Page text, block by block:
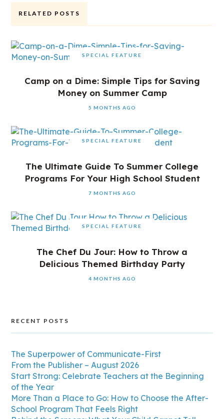
RELATED POSTS
SPECIAL FEATURE
Camp on a Dime: Simple Tips for Saving
Money on Summer Camp
5 MONTHS AGO
SPECIAL FEATURE
The Ultimate Guide To Summer College
Programs For Your High School Student
7 MONTHS AGO
SPECIAL FEATURE
The Chef Du Jour: How to Throw a
Delicious Themed Birthday Party
4 MONTHS AGO
RECENT POSTS
The Superpower of Communicate-First
From the Publisher – August 2026
Start Strong: Celebrate Teachers at the Beginning
of the Year
More Than a Place to Go: How to Choose the After-
School Program That Feels Right